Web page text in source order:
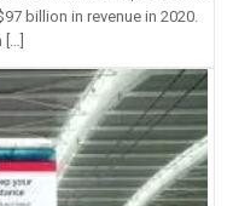
billion in revenue in 2020.